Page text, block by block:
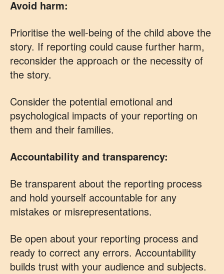
Avoid harm:
Prioritise the well-being of the child above the
story. If reporting could cause further harm,
reconsider the approach or the necessity of
the story.
Consider the potential emotional and
psychological impacts of your reporting on
them and their families.
Accountability and transparency:
Be transparent about the reporting process
and hold yourself accountable for any
mistakes or misrepresentations.
Be open about your reporting process and
ready to correct any errors. Accountability
builds trust with your audience and subjects.